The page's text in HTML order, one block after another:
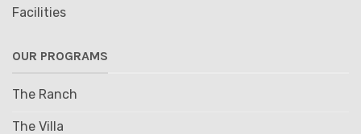
Facilities
OUR PROGRAMS
The Ranch
The Villa